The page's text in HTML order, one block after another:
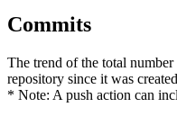
Commits
The trend of the total
repository since it was
* Note: A push action can